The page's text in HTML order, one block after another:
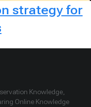
strategy for
Knowledge,
Online Knowledge